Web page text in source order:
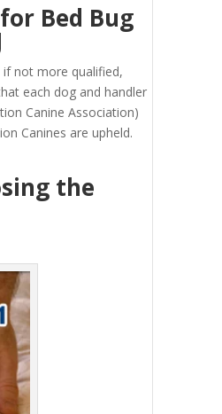
Bed Bug
not more qualified,
each dog and handler
Canine Association)
Canines are upheld.
the